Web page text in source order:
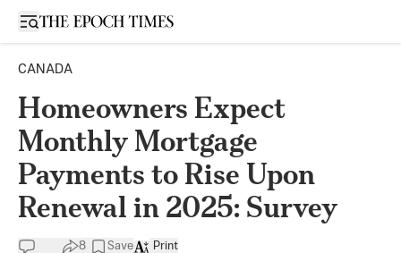
Open sidebar
CANADA
Homeowners Expect
Monthly Mortgage
Payments to Rise Upon
Renewal in 2025: Survey
8 Save Print